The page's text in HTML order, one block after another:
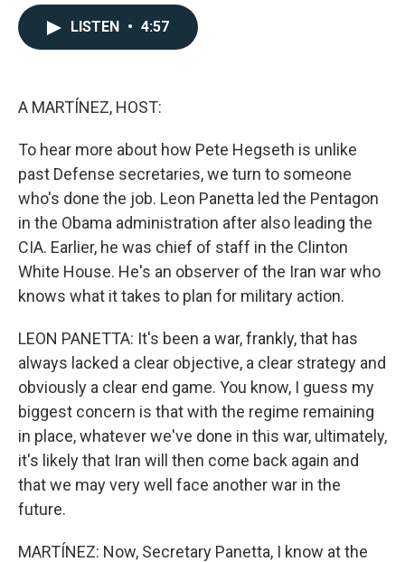
LISTEN • 4:57
A MARTÍNEZ, HOST:
To hear more about how Pete Hegseth is unlike
past Defense secretaries, we turn to someone
who's done the job. Leon Panetta led the Pentagon
in the Obama administration after also leading the
CIA. Earlier, he was chief of staff in the Clinton
White House. He's an observer of the Iran war who
knows what it takes to plan for military action.
LEON PANETTA: It's been a war, frankly, that has
always lacked a clear objective, a clear strategy and
obviously a clear end game. You know, I guess my
biggest concern is that with the regime remaining
in place, whatever we've done in this war, ultimately,
it's likely that Iran will then come back again and
that we may very well face another war in the
future.
MARTÍNEZ: Now, Secretary Panetta, I know at the